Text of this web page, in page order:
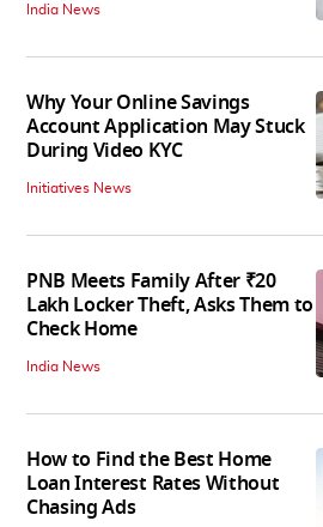
India News
Why Your Online Savings
Account Application May Stuck
During Video KYC
Initiatives News
PNB Meets Family After ₹20
Lakh Locker Theft, Asks Them to
Check Home
India News
How to Find the Best Home
Loan Interest Rates Without
Chasing Ads